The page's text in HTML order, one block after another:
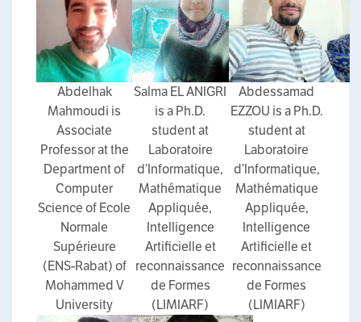
Abdelhak
Mahmoudi is
Associate
Professor at the
Department of
Computer
Science of Ecole
Normale
Supérieure
(ENS-Rabat) of
Mohammed V
University
Salma EL ANIGRI
is a Ph.D.
student at
Laboratoire
d’Informatique,
Mathématique
Appliquée,
Intelligence
Artificielle et
reconnaissance
de Formes
(LIMIARF)
Abdessamad
EZZOU is a Ph.D.
student at
Laboratoire
d’Informatique,
Mathématique
Appliquée,
Intelligence
Artificielle et
reconnaissance
de Formes
(LIMIARF)